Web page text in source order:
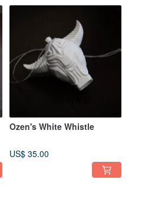
Ozen's White Whistle
US$ 35.00